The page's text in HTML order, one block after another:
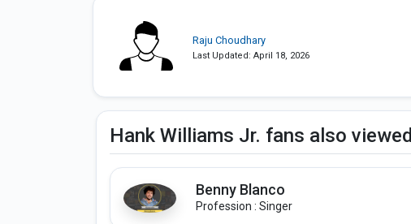
Raju Choudhary
Last Updated: April 18, 2026
Hank Williams Jr. fans also viewed
Benny Blanco
Profession : Singer